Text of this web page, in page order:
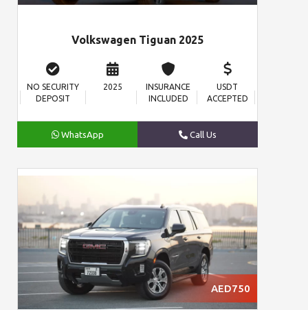
Volkswagen Tiguan 2025
NO SECURITY
DEPOSIT
2025
INSURANCE
INCLUDED
USDT
ACCEPTED
WhatsApp Call Us
AED750